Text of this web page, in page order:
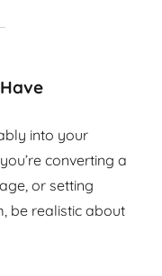
into your
converting a
or setting
be realistic about